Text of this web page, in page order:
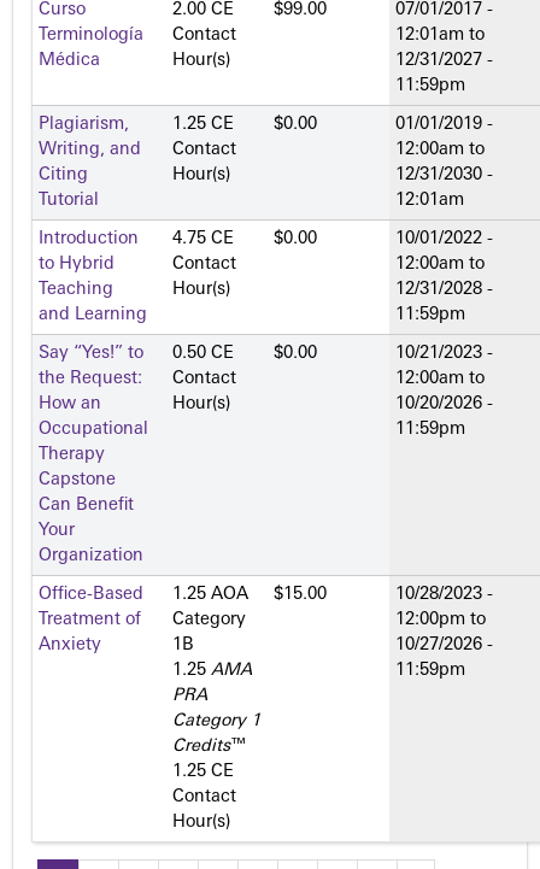
Curso
Terminología
Médica
2.00 CE
Contact
Hour(s)
$99.00
07/01/2017 -
12:01am to
12/31/2027 -
11:59pm
Plagiarism,
Writing, and
Citing
Tutorial
1.25 CE
Contact
Hour(s)
$0.00
01/01/2019 -
12:00am to
12/31/2030 -
12:01am
Introduction
to Hybrid
Teaching
and Learning
4.75 CE
Contact
Hour(s)
$0.00
10/01/2022 -
12:00am to
12/31/2028 -
11:59pm
Say “Yes!” to
the Request:
How an
Occupational
Therapy
Capstone
Can Benefit
Your
Organization
0.50 CE
Contact
Hour(s)
$0.00
10/21/2023 -
12:00am to
10/20/2026 -
11:59pm
Office-Based
Treatment of
Anxiety
1.25 AOA
Category
1­B
1.25 AMA
PRA
Category 1
Credits™
1.25 CE
Contact
Hour(s)
$15.00
10/28/2023 -
12:00pm to
10/27/2026 -
11:59pm